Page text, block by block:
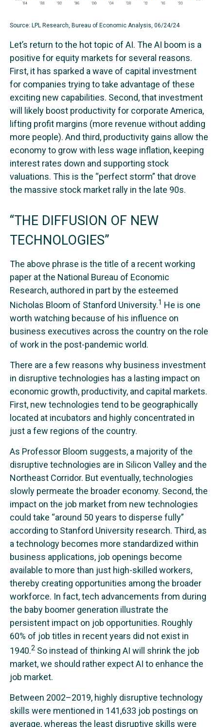
Source: LPL Research, Bureau of Economic Analysis, 06/24/24
Let’s return to the hot topic of AI. The AI boom is a
positive for equity markets for several reasons.
First, it has sparked a wave of capital investment
for companies trying to take advantage of these
exciting new capabilities. Second, that investment
will likely boost productivity for corporate America,
lifting profit margins (more revenue without adding
more people). And third, productivity gains allow the
economy to grow with less wage inflation, keeping
interest rates down and supporting stock
valuations. This is the “perfect storm” that drove
the massive stock market rally in the late 90s.
“THE DIFFUSION OF NEW
TECHNOLOGIES”
The above phrase is the title of a recent working
paper at the National Bureau of Economic
Research, authored in part by the esteemed
Nicholas Bloom of Stanford University.1 He is one
worth watching because of his influence on
business executives across the country on the role
of work in the post-pandemic world.
There are a few reasons why business investment
in disruptive technologies has a lasting impact on
economic growth, productivity, and capital markets.
First, new technologies tend to be geographically
located at incubators and highly concentrated in
just a few regions of the country.
As Professor Bloom suggests, a majority of the
disruptive technologies are in Silicon Valley and the
Northeast Corridor. But eventually, technologies
slowly permeate the broader economy. Second, the
impact on the job market from new technologies
could take “around 50 years to disperse fully”
according to Stanford University research. Third, as
a technology becomes more standardized within
business applications, job openings become
available to more than just high-skilled workers,
thereby creating opportunities among the broader
workforce. In fact, tech advancements from during
the baby boomer generation illustrate the
persistent impact on job opportunities. Roughly
60% of job titles in recent years did not exist in
1940.2 So instead of thinking AI will shrink the job
market, we should rather expect AI to enhance the
job market.
Between 2002–2019, highly disruptive technology
skills were mentioned in 141,633 job postings on
average, whereas the least disruptive skills were